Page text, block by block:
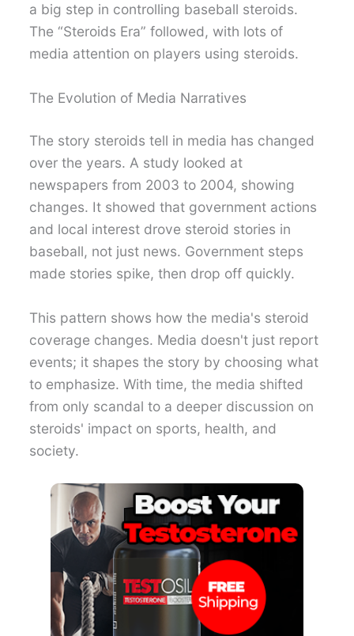
a big step in controlling baseball steroids.
The “Steroids Era” followed, with lots of
media attention on players using steroids.
The Evolution of Media Narratives
The story steroids tell in media has changed
over the years. A study looked at
newspapers from 2003 to 2004, showing
changes. It showed that government actions
and local interest drove steroid stories in
baseball, not just news. Government steps
made stories spike, then drop off quickly.
This pattern shows how the media's steroid
coverage changes. Media doesn't just report
events; it shapes the story by choosing what
to emphasize. With time, the media shifted
from only scandal to a deeper discussion on
steroids' impact on sports, health, and
society.